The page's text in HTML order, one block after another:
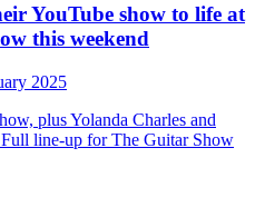
YouTube show to life at
this weekend
2025
plus Yolanda Charles and
line-up for The Guitar Show